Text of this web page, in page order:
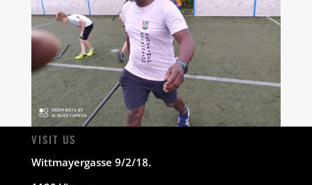
VISIT US
Wittmayergasse 9/2/18.